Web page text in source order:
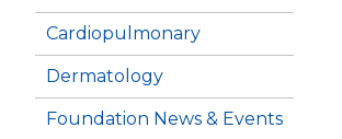
Cardiopulmonary
Dermatology
Foundation News & Events